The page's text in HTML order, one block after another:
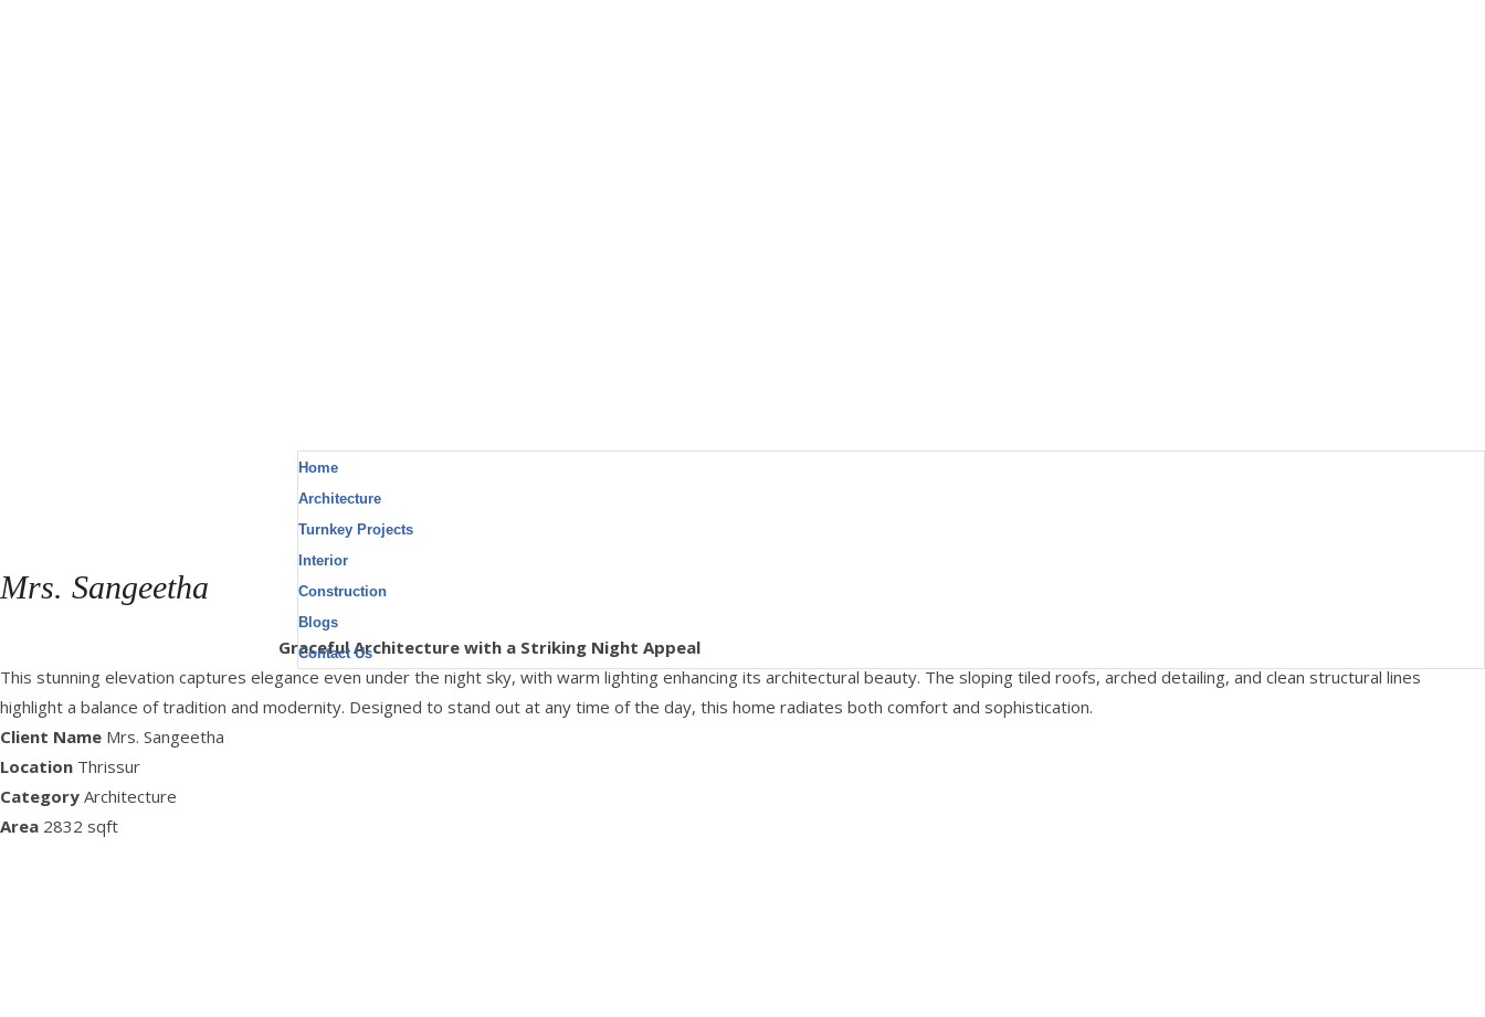
Home
Architecture
Turnkey Projects
Interior
Construction
Blogs
Contact Us
Mrs. Sangeetha
Graceful Architecture with a Striking Night Appeal
This stunning elevation captures elegance even under the night sky, with warm lighting enhancing its architectural beauty. The sloping tiled roofs, arched detailing, and clean structural lines
highlight a balance of tradition and modernity. Designed to stand out at any time of the day, this home radiates both comfort and sophistication.
Client Name Mrs. Sangeetha
Location Thrissur
Category Architecture
Area 2832 sqft